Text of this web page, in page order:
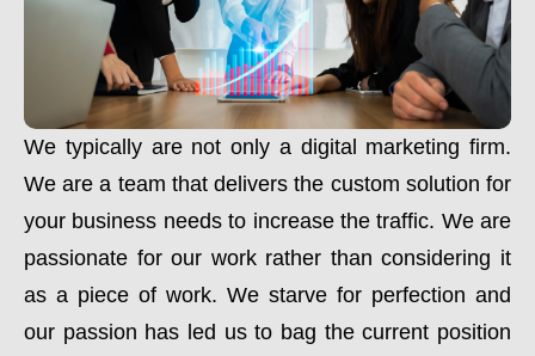
We typically are not only a digital marketing firm.
We are a team that delivers the custom solution for
your business needs to increase the traffic. We are
passionate for our work rather than considering it
as a piece of work. We starve for perfection and
our passion has led us to bag the current position